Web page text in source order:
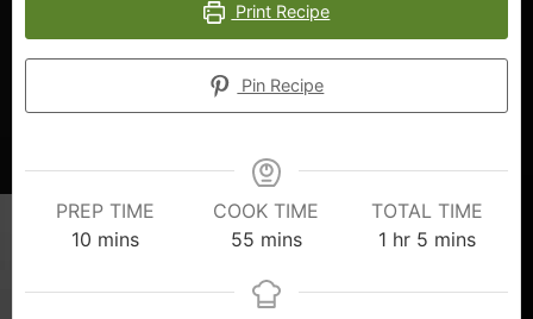
Print Recipe
Pin Recipe
PREP TIME
10 mins
COOK TIME
55 mins
TOTAL TIME
1 hr 5 mins